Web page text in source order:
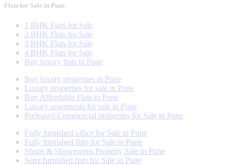
Flats for Sale in Pune
1 BHK Flats for Sale
2 BHK Flats for Sale
3 BHK Flats for Sale
4 BHK Flats for Sale
Buy luxury flats in Pune
Buy luxury properties in Pune
Luxury properties for sale in Pune
Buy Affordable Flats in Pune
Luxury apartments for sale in Pune
Preleased Commercial properties for Sale in Pune
Fully furnished office for Sale in Pune
Fully furnished flats for Sale in Pune
Shops & Showrooms Property Sale in Pune
Semi furnished flats for Sale in Pune